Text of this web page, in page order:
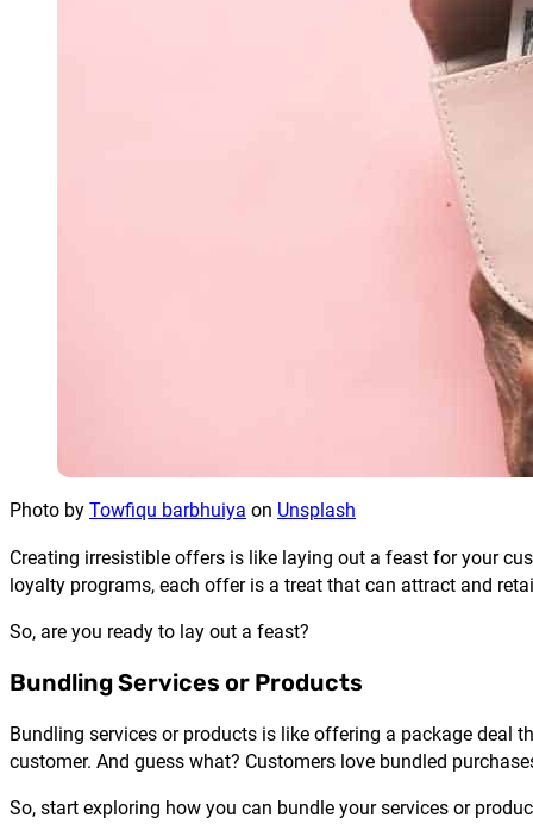
Photo by Towfiqu barbhuiya on Unsplash
Creating irresistible offers is like laying out a feast for your
loyalty programs, each offer is a treat that can attract and
So, are you ready to lay out a feast?
Bundling Services or Products
Bundling services or products is like offering a package deal
customer. And guess what? Customers love bundled
So, start exploring how you can bundle your services or